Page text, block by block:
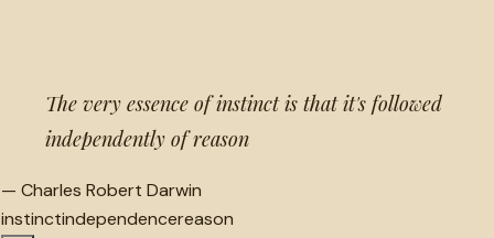
The very essence of instinct is that it's followed
independently of reason
— Charles Robert Darwin
instinctindependencereason